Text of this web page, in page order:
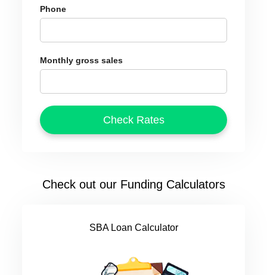
Phone
Monthly gross sales
Check out our Funding Calculators
SBA Loan Calculator